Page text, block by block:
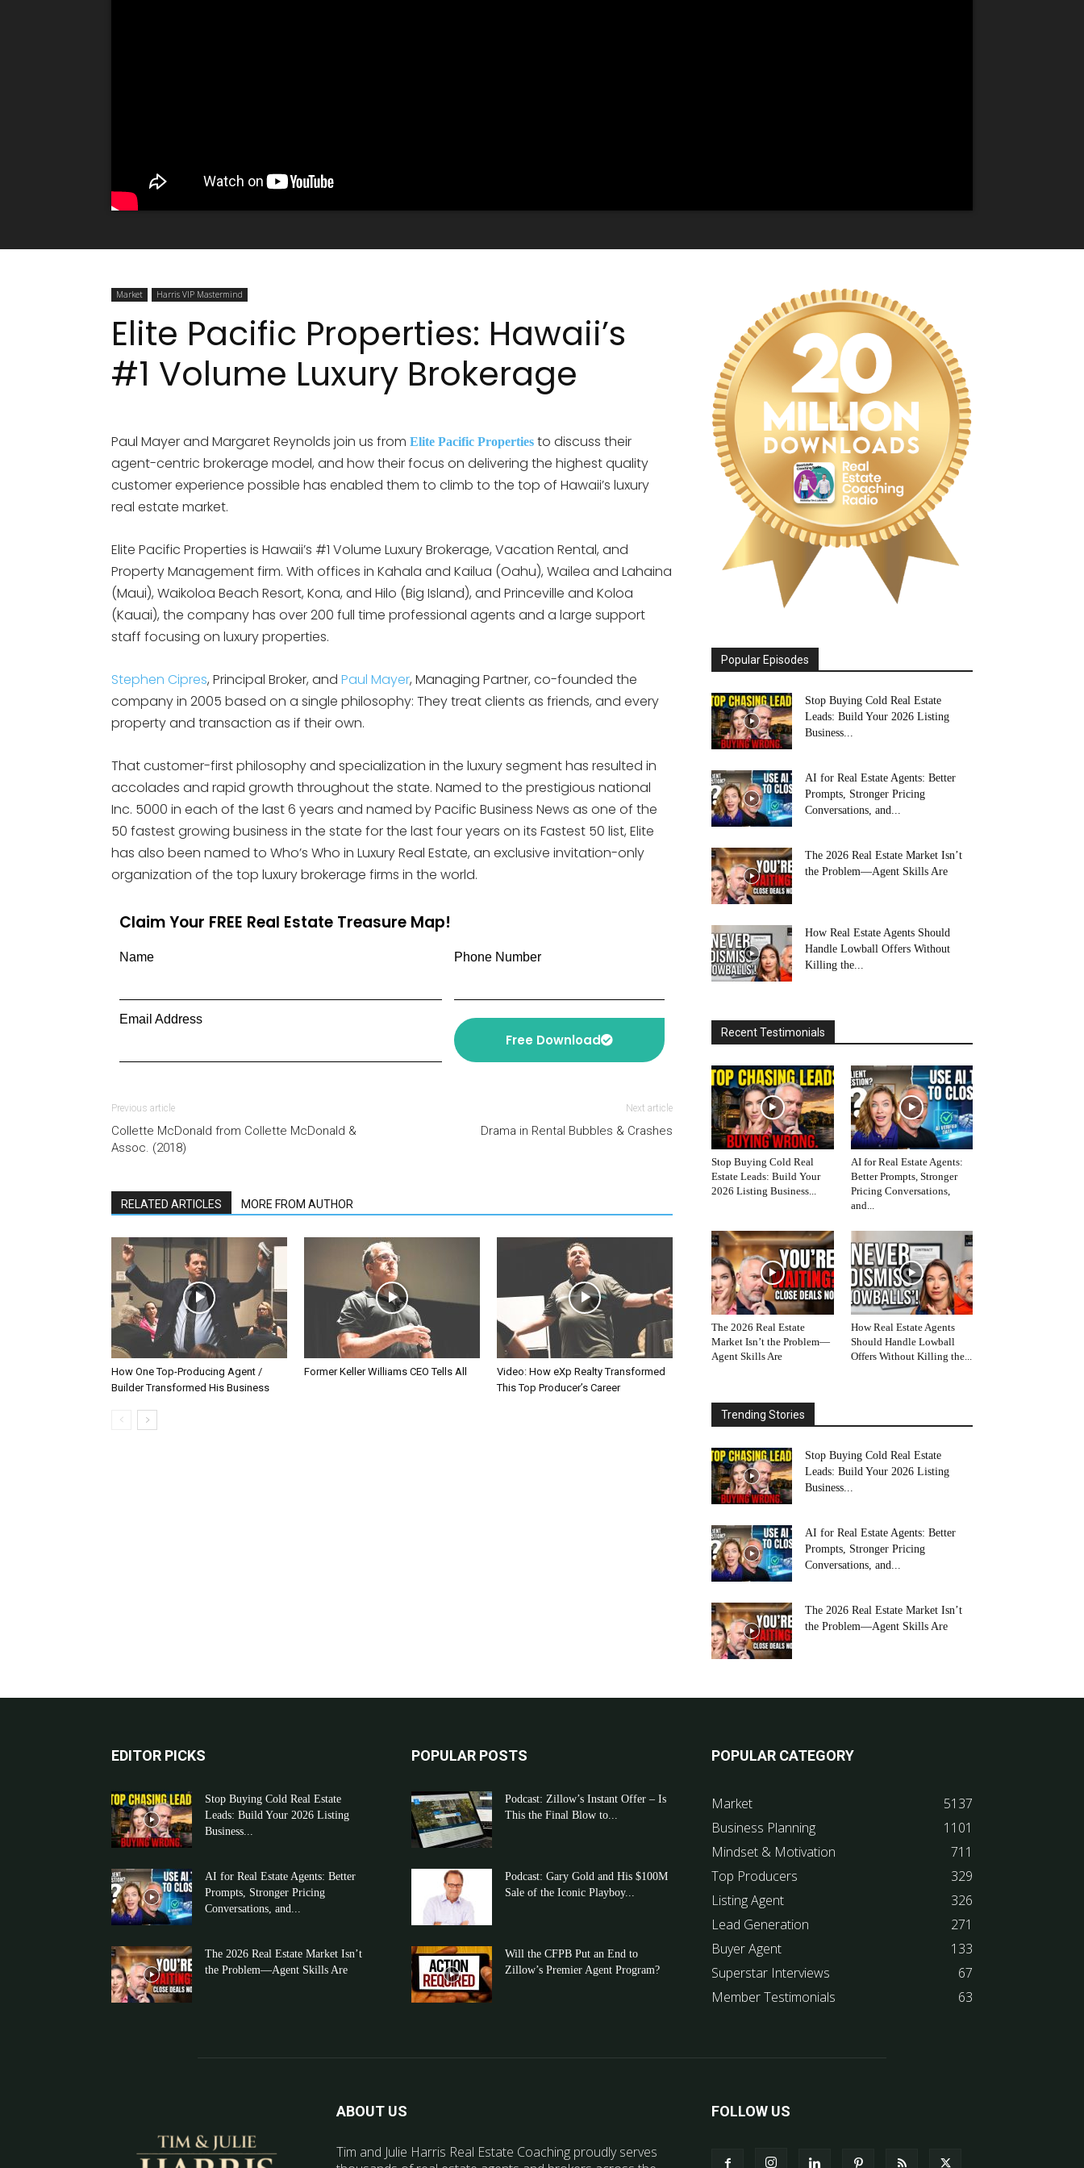
Market Harris VIP Mastermind
Elite Pacific Properties: Hawaii’s
#1 Volume Luxury Brokerage
Paul Mayer and Margaret Reynolds join us from Elite Pacific Properties to discuss their
agent-centric brokerage model, and how their focus on delivering the highest quality
customer experience possible has enabled them to climb to the top of Hawaii’s luxury
real estate market.
Elite Pacific Properties is Hawaii’s #1 Volume Luxury Brokerage, Vacation Rental, and
Property Management firm. With offices in Kahala and Kailua (Oahu), Wailea and Lahaina
(Maui), Waikoloa Beach Resort, Kona, and Hilo (Big Island), and Princeville and Koloa
(Kauai), the company has over 200 full time professional agents and a large support
staff focusing on luxury properties.
Stephen Cipres, Principal Broker, and Paul Mayer, Managing Partner, co-founded the
company in 2005 based on a single philosophy: They treat clients as friends, and every
property and transaction as if their own.
That customer-first philosophy and specialization in the luxury segment has resulted in
accolades and rapid growth throughout the state. Named to the prestigious national
Inc. 5000 in each of the last 6 years and named by Pacific Business News as one of the
50 fastest growing business in the state for the last four years on its Fastest 50 list, Elite
has also been named to Who’s Who in Luxury Real Estate, an exclusive invitation-only
organization of the top luxury brokerage firms in the world.
Claim Your FREE Real Estate Treasure Map!
Name Phone Number
Email Address
Free Download
Previous article
Collette McDonald from Collette McDonald &
Assoc. (2018)
Next article
Drama in Rental Bubbles & Crashes
RELATED ARTICLES MORE FROM AUTHOR
How One Top-Producing Agent /
Builder Transformed His Business
Former Keller Williams CEO Tells All
Video: How eXp Realty Transformed
This Top Producer’s Career
Popular Episodes
Stop Buying Cold Real Estate
Leads: Build Your 2026 Listing
Business...
AI for Real Estate Agents: Better
Prompts, Stronger Pricing
Conversations, and...
The 2026 Real Estate Market Isn’t
the Problem—Agent Skills Are
How Real Estate Agents Should
Handle Lowball Offers Without
Killing the...
Recent Testimonials
Stop Buying Cold Real
Estate Leads: Build Your
2026 Listing Business...
AI for Real Estate Agents:
Better Prompts, Stronger
Pricing Conversations,
and...
The 2026 Real Estate
Market Isn’t the Problem—
Agent Skills Are
How Real Estate Agents
Should Handle Lowball
Offers Without Killing the...
Trending Stories
Stop Buying Cold Real Estate
Leads: Build Your 2026 Listing
Business...
AI for Real Estate Agents: Better
Prompts, Stronger Pricing
Conversations, and...
The 2026 Real Estate Market Isn’t
the Problem—Agent Skills Are
EDITOR PICKS
Stop Buying Cold Real Estate
Leads: Build Your 2026 Listing
Business...
AI for Real Estate Agents: Better
Prompts, Stronger Pricing
Conversations, and...
The 2026 Real Estate Market Isn’t
the Problem—Agent Skills Are
POPULAR POSTS
Podcast: Zillow’s Instant Offer – Is
This the Final Blow to...
Podcast: Gary Gold and His $100M
Sale of the Iconic Playboy...
Will the CFPB Put an End to
Zillow’s Premier Agent Program?
POPULAR CATEGORY
Market
5137
Business Planning
1101
Mindset & Motivation
711
Top Producers
329
Listing Agent
326
Lead Generation
271
Buyer Agent
133
Superstar Interviews
67
Member Testimonials
63
ABOUT US
Tim and Julie Harris Real Estate Coaching proudly serves
FOLLOW US